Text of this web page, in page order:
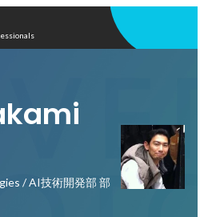
/ AI技術開発部 部